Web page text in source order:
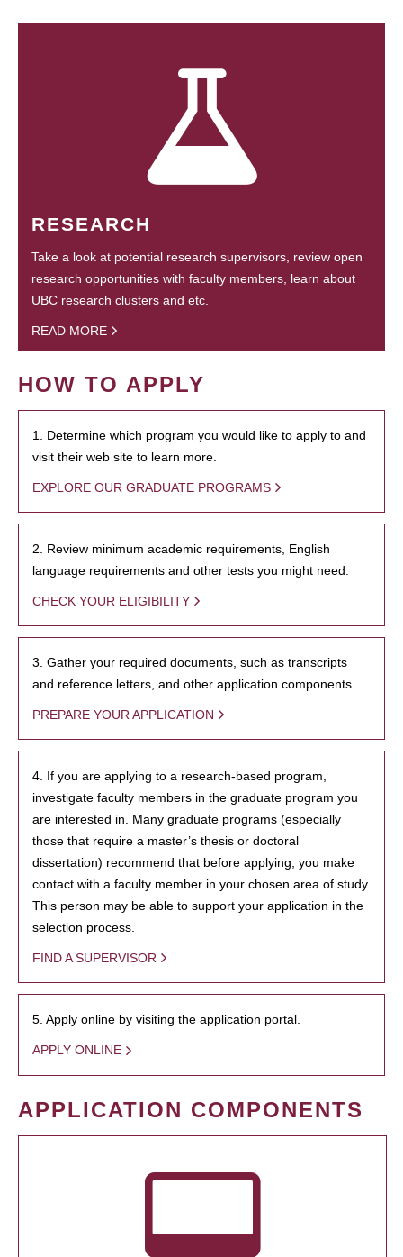
RESEARCH
Take a look at potential research supervisors, review open
research opportunities with faculty members, learn about
UBC research clusters and etc.
READ MORE
HOW TO APPLY
1. Determine which program you would like to apply to and
visit their web site to learn more.
EXPLORE OUR GRADUATE PROGRAMS
2. Review minimum academic requirements, English
language requirements and other tests you might need.
CHECK YOUR ELIGIBILITY
3. Gather your required documents, such as transcripts
and reference letters, and other application components.
PREPARE YOUR APPLICATION
4. If you are applying to a research-based program,
investigate faculty members in the graduate program you
are interested in. Many graduate programs (especially
those that require a master’s thesis or doctoral
dissertation) recommend that before applying, you make
contact with a faculty member in your chosen area of study.
This person may be able to support your application in the
selection process.
FIND A SUPERVISOR
5. Apply online by visiting the application portal.
APPLY ONLINE
APPLICATION COMPONENTS